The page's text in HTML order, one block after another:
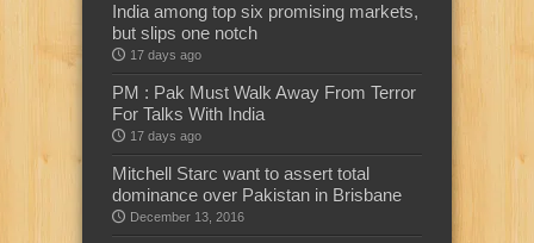
India among top six promising markets,
but slips one notch
17 days ago
PM : Pak Must Walk Away From Terror
For Talks With India
17 days ago
Mitchell Starc want to assert total
dominance over Pakistan in Brisbane
December 13, 2016